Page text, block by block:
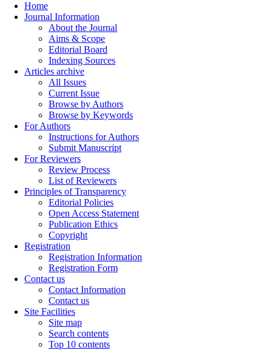
Home
Journal Information
About the Journal
Aims & Scope
Editorial Board
Indexing Sources
Articles archive
All Issues
Current Issue
Browse by Authors
Browse by Keywords
For Authors
Instructions for Authors
Submit Manuscript
For Reviewers
Review Process
List of Reviewers
Principles of Transparency
Editorial Policies
Open Access Statement
Publication Ethics
Copyright
Registration
Registration Information
Registration Form
Contact us
Contact Information
Contact us
Site Facilities
Site map
Search contents
Top 10 contents